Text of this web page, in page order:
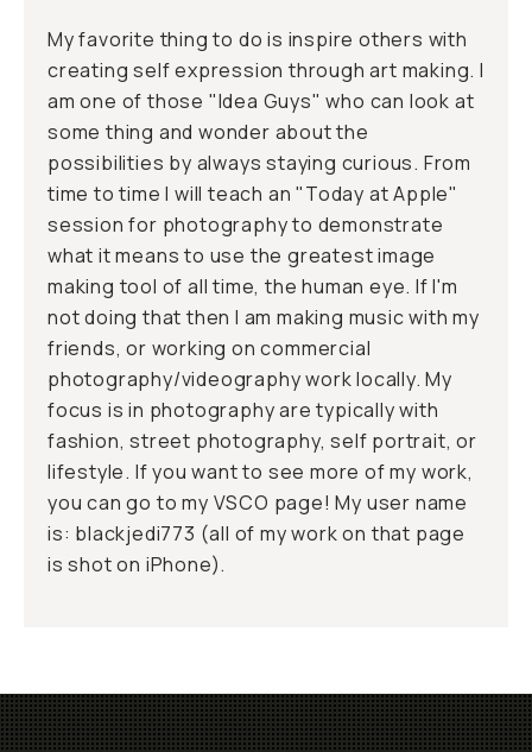
My favorite thing to do is inspire others with
creating self expression through art making. I
am one of those "Idea Guys" who can look at
some thing and wonder about the
possibilities by always staying curious. From
time to time I will teach an "Today at Apple"
session for photography to demonstrate
what it means to use the greatest image
making tool of all time, the human eye. If I'm
not doing that then I am making music with my
friends, or working on commercial
photography/videography work locally. My
focus is in photography are typically with
fashion, street photography, self portrait, or
lifestyle. If you want to see more of my work,
you can go to my VSCO page! My user name
is: blackjedi773 (all of my work on that page
is shot on iPhone).